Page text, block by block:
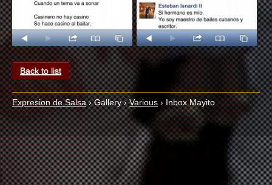
Back to list
Expresion de Salsa › Gallery › Various › Inbox Mayito